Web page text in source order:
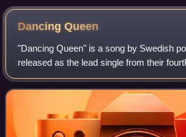
during the Tension Tour (2025). The song
spot of the Billboard Hot 100.
DancingQueen
"Dancing Queen" is a song by Swedish
released as the lead single from their
Arrival. It was written by Benny
and Stig Anderson. Andersson